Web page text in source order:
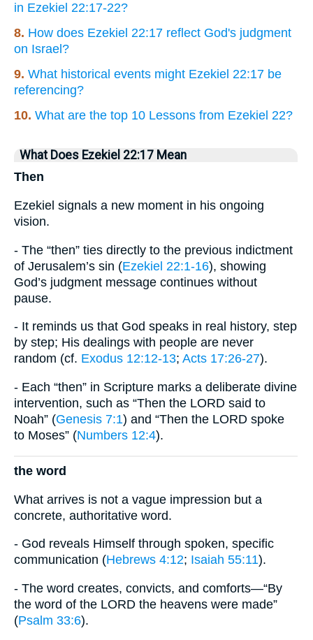
in Ezekiel 22:17-22?
8. How does Ezekiel 22:17 reflect God's judgment
on Israel?
9. What historical events might Ezekiel 22:17 be
referencing?
10. What are the top 10 Lessons from Ezekiel 22?
What Does Ezekiel 22:17 Mean
Then
Ezekiel signals a new moment in his ongoing
vision.
- The “then” ties directly to the previous indictment
of Jerusalem’s sin (Ezekiel 22:1-16), showing
God’s judgment message continues without
pause.
- It reminds us that God speaks in real history, step
by step; His dealings with people are never
random (cf. Exodus 12:12-13; Acts 17:26-27).
- Each “then” in Scripture marks a deliberate divine
intervention, such as “Then the LORD said to
Noah” (Genesis 7:1) and “Then the LORD spoke
to Moses” (Numbers 12:4).
the word
What arrives is not a vague impression but a
concrete, authoritative word.
- God reveals Himself through spoken, specific
communication (Hebrews 4:12; Isaiah 55:11).
- The word creates, convicts, and comforts—“By
the word of the LORD the heavens were made”
(Psalm 33:6).